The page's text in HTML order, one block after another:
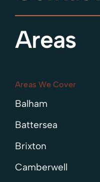
Areas
Areas We Cover
Balham
Battersea
Brixton
Camberwell